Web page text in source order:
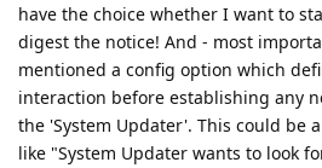
have the choice whether I want to
digest the notice! And - most
mentioned a config option which
interaction before establishing any
the 'System Updater'. This could be
like "System Updater wants to look